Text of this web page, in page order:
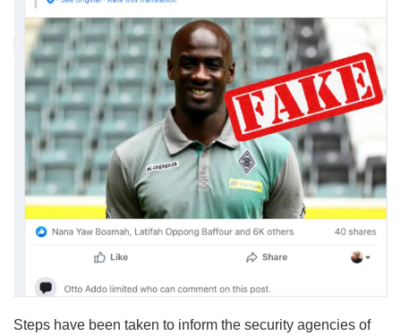
Steps have been taken to inform the security agencies of